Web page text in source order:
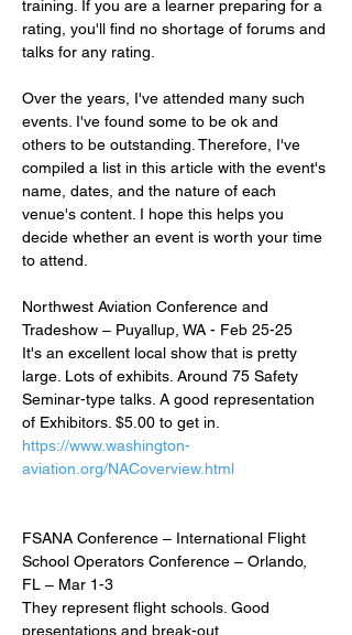
training. If you are a learner preparing for a
rating, you'll find no shortage of forums and
talks for any rating.
Over the years, I've attended many such
events. I've found some to be ok and
others to be outstanding. Therefore, I've
compiled a list in this article with the event's
name, dates, and the nature of each
venue's content. I hope this helps you
decide whether an event is worth your time
to attend.
Northwest Aviation Conference and
Tradeshow – Puyallup, WA - Feb 25-25
It's an excellent local show that is pretty
large. Lots of exhibits. Around 75 Safety
Seminar-type talks. A good representation
of Exhibitors. $5.00 to get in.
https://www.washington-
aviation.org/NACoverview.html
FSANA Conference – International Flight
School Operators Conference – Orlando,
FL – Mar 1-3
They represent flight schools. Good
presentations and break-out